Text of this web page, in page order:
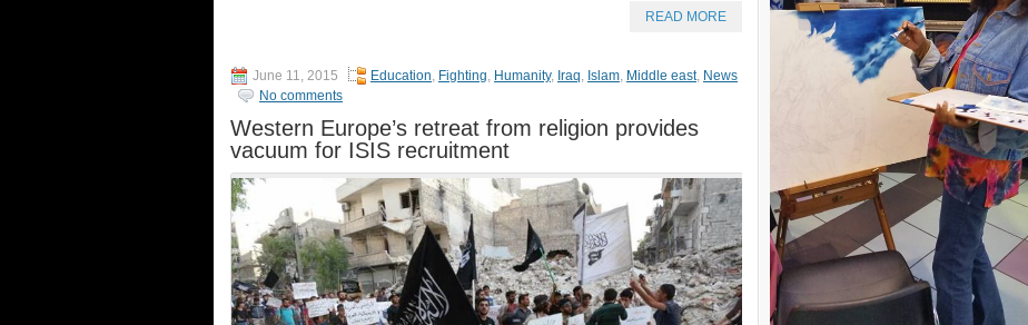
READ MORE
June 11, 2015 Education, Fighting, Humanity, Iraq, Islam, Middle east, News
No comments
Western Europe’s retreat from religion provides
vacuum for ISIS recruitment